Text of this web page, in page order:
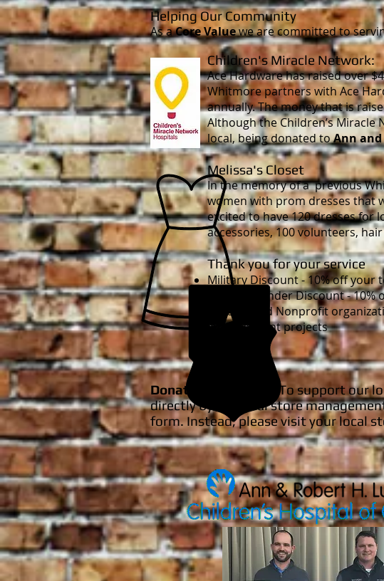
Helping Our Community
As aCore Valuewe are committed to
Children's Miracle Network:
Ace Hardware has raised over
Whitmore partners with Ace
annually. The money that is
Although the Children’s
local, being donated toAnn
Melissa's Closet
In the memory of a previous
women with prom dresses that
excited to have 120 dresses for
accessories, 100 volunteers,
Thank you for your service
Military Discount - 10% off your
First Responder Discount -
Schools and Nonprofit
improvement projects
Donation Requests
: To support our
directly by our local store
form. Instead, please visit your local